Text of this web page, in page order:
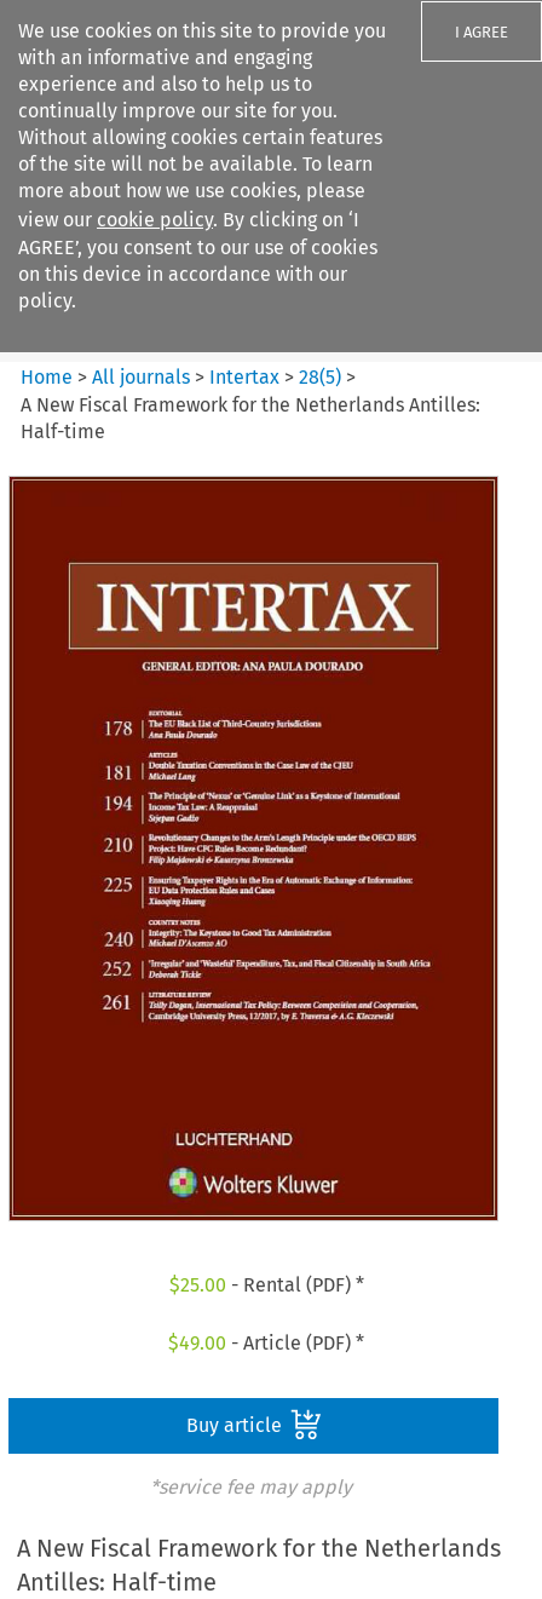
We use cookies on this site to provide you
with an informative and engaging
experience and also to help us to
continually improve our site for you.
Without allowing cookies certain features
of the site will not be available. To learn
more about how we use cookies, please
view our cookie policy. By clicking on ‘I
AGREE’, you consent to our use of cookies
on this device in accordance with our
policy.
I AGREE
Search filters
Intertax
Home >All journals > Intertax >28(5) >
A New Fiscal Framework for the Netherlands Antilles:
Half-time
$25.00 - Rental (PDF) *
$49.00 - Article (PDF) *
Buy article
*service fee may apply
A New Fiscal Framework for the Netherlands
Antilles: Half-time